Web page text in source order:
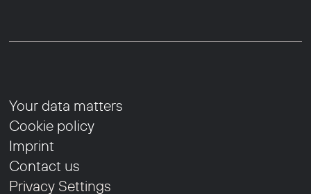
Your data matters
Cookie policy
Imprint
Contact us
Privacy Settings